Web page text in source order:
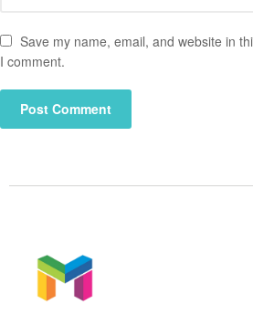
Save my name, email, and website in
I comment.